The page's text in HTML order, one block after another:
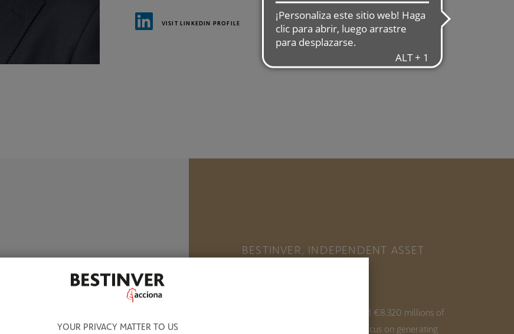
VISIT LINKEDIN PROFILE
BESTINVER, INDEPENDENT ASSET
With 35+ years of experience and €8.320 millions of
assets under management, we focus on generating
YOUR PRIVACY MATTER TO US